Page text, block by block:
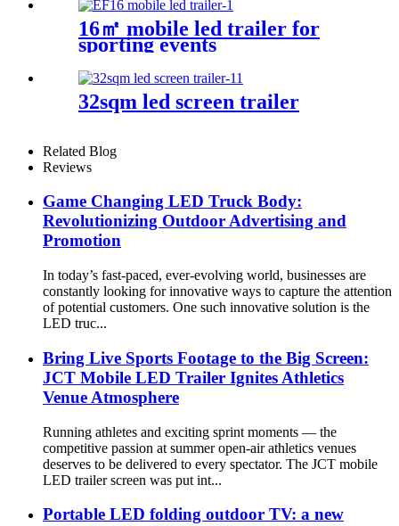
16㎡ mobile led trailer for
sporting events
32sqm led screen trailer
Related Blog
Reviews
Game Changing LED Truck Body:
Revolutionizing Outdoor Advertising and
Promotion
In today’s fast-paced, ever-evolving world, businesses are
constantly looking for innovative ways to capture the attention
of potential customers. One such innovative solution is the
LED truc...
Bring Live Sports Footage to the Big Screen:
JCT Mobile LED Trailer Ignites Athletics
Venue Atmosphere
Running athletes and exciting sprint moments — the
competitive passion at summer open-air athletics venues
deserves to be delivered to every spectator. The JCT mobile
LED trailer screen was put int...
Portable LED folding outdoor TV: a new